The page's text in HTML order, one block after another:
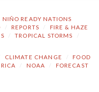
NIÑO READY NATIONS
REPORTS
FIRE & HAZE
TROPICAL STORMS
CLIMATE CHANGE
FOOD
NOAA
FORECAST